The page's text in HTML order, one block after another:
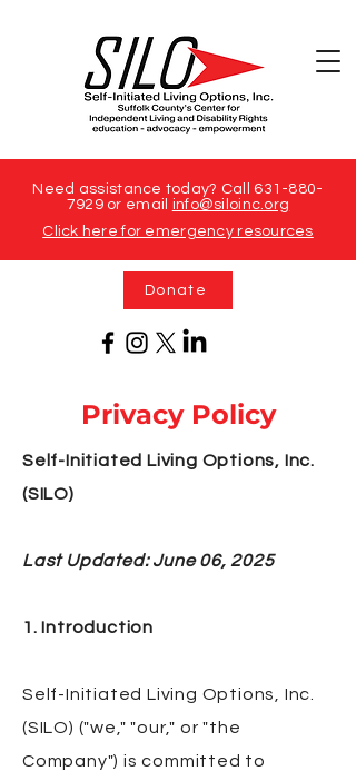
Need assistance today? Call 631-880-
7929or email info@siloinc.org
Click here for emergency resources
Donate
Privacy Policy
Self-Initiated Living Options, Inc.
(SILO)
Last Updated: June 06, 2025
1. Introduction
Self-Initiated Living Options, Inc.
(SILO) ("we," "our," or "the
Company") is committed to